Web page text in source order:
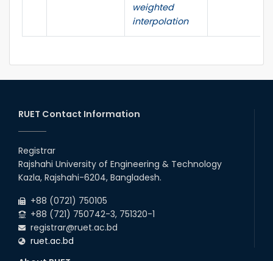
weighted
interpolation
RUET Contact Information
Registrar
Rajshahi University of Engineering & Technology
Kazla, Rajshahi-6204, Bangladesh.
+88 (0721) 750105
+88 (721) 750742-3, 751320-1
registrar@ruet.ac.bd
ruet.ac.bd